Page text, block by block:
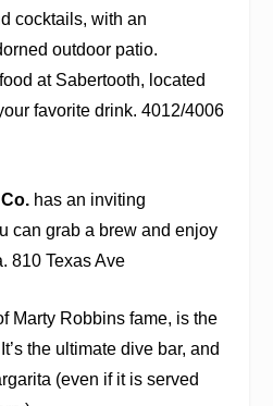
cocktails, with an
outdoor patio.
at Sabertooth, located
favorite drink. 4012/4006
has an inviting
can grab a brew and enjoy
810 Texas Ave
Marty Robbins fame, is the
the ultimate dive bar, and
(even if it is served